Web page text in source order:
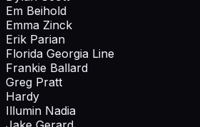
Em Beihold
Emma Zinck
Erik Parian
Florida Georgia Line
Frankie Ballard
Greg Pratt
Hardy
Illumin Nadia